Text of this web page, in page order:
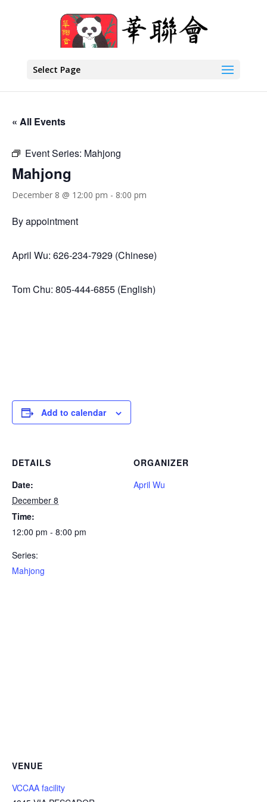
Select Page
« All Events
Event Series: Mahjong
Mahjong
December 8 @ 12:00 pm - 8:00 pm
By appointment
April Wu: 626-234-7929 (Chinese)
Tom Chu: 805-444-6855 (English)
Add to calendar
DETAILS
Date:
December 8
Time:
12:00 pm - 8:00 pm
Series:
Mahjong
ORGANIZER
April Wu
VENUE
VCCAA facility